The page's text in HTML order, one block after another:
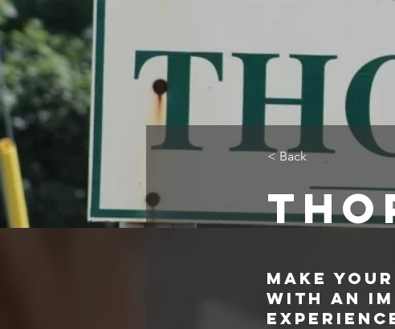
< Back
Make
with an